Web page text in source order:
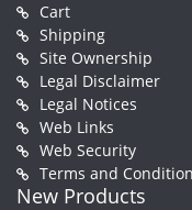
Cart
Shipping
Site Ownership
Legal Disclaimer
Legal Notices
Web Links
Web Security
Terms and
New Products